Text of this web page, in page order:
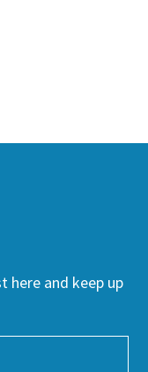
here and keep up